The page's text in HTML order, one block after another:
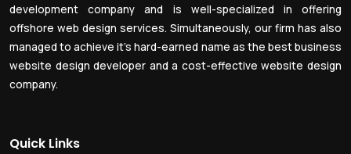
development company and is well-specialized in offering
offshore web design services. Simultaneously, our firm has also
managed to achieve it’s hard-earned name as the best business
website design developer and a cost-effective website design
company.
Quick Links